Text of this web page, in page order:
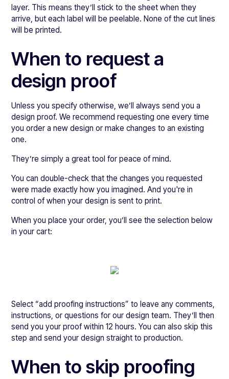
layer. This means they’ll stick to the sheet when they
arrive, but each label will be peelable. None of the cut lines
will be printed.
When to request a
design proof
Unless you specify otherwise, we’ll always send you a
design proof. We recommend requesting one every time
you order a new design or make changes to an existing
one.
They’re simply a great tool for peace of mind.
You can double-check that the changes you requested
were made exactly how you imagined. And you're in
control of when your design is sent to print.
When you place your order, you’ll see the selection below
in your cart:
Select “add proofing instructions” to leave any comments,
instructions, or questions for our design team. They’ll then
send you your proof within 12 hours. You can also skip this
step and send your design straight to production.
When to skip proofing